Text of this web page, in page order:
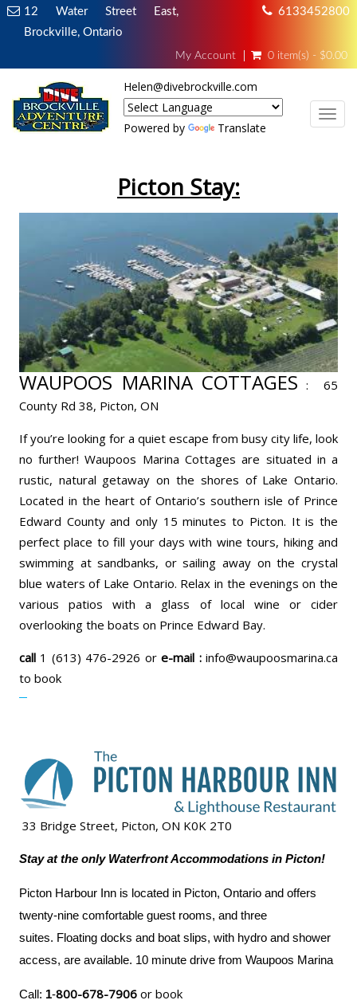
12 Water Street East,
Brockville, Ontario
6133452800
My Account 0 item(s) - $0.00
Helen@divebrockville.com
Powered by Translate
Picton Stay:
WAUPOOS MARINA COTTAGES :
65
County Rd 38, Picton, ON
If you’re looking for a quiet escape from busy city life, look
no further! Waupoos Marina Cottages are situated in a
rustic, natural getaway on the shores of Lake Ontario.
Located in the heart of Ontario’s southern isle of Prince
Edward County and only 15 minutes to Picton. It is the
perfect place to fill your days with wine tours, hiking and
swimming at sandbanks, or sailing away on the crystal
blue waters of Lake Ontario. Relax in the evenings on the
various patios with a glass of local wine or cider
overlooking the boats on Prince Edward Bay.
call 1 (613) 476-2926 ore-mail :info@waupoosmarina.ca
to book
33 Bridge Street, Picton, ON K0K 2T0
Stay at the only Waterfront Accommodations in Picton!
Picton Harbour Inn is located in Picton, Ontario and offers
twenty-nine comfortable guest rooms, and three
suites. Floating docks and boat slips, with hydro and shower
access, are available. 10 minute drive from Waupoos Marina
Call: 1-800-678-7906 or book